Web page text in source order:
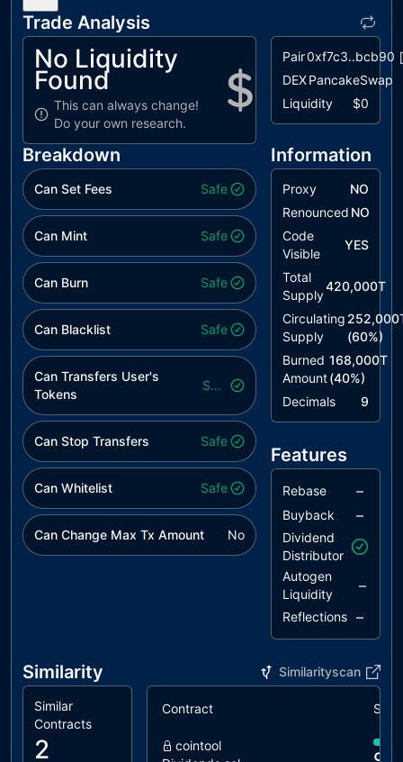
MEM
Index Set
unresolved
PVC
Price
unresolved
RED
Redudant
Event
Declaration
unresolved
Redundant
Functionality
unresolved
RIC
Redundant If
unresolved
Require
Statement
unresolved
RSML
Redundant
SafeMath
unresolved
TUU
Time Units
Usage
unresolved
unresolved
L04
Conformance
to Solidity
Conventions
unresolved
Trade Analysis
No Liquidity
Found
This can always change!
Do your own research.
Pair0xf7c3..bcb90
DEXPancakeSwap
Liquidity
$0
Breakdown
Can Set Fees Safe
Can Mint Safe
Can Burn Safe
Can Blacklist Safe
Can Transfers User's
Tokens
Safe
Can Stop Transfers Safe
Can Whitelist Safe
Can Change Max Tx Amount No
Information
Proxy
NO
Renounced NO
Code
Visible
YES
Total
Supply
420,000T
Circulating
Supply
(60%)
Burned
Amount
168,000T
(40%)
Decimals
9
Features
Rebase –
Buyback –
Dividend
Distributor
Autogen
Liquidity
–
Reflections –
Similarity Similarityscan
Similar
Contracts
2
Contract
cointool